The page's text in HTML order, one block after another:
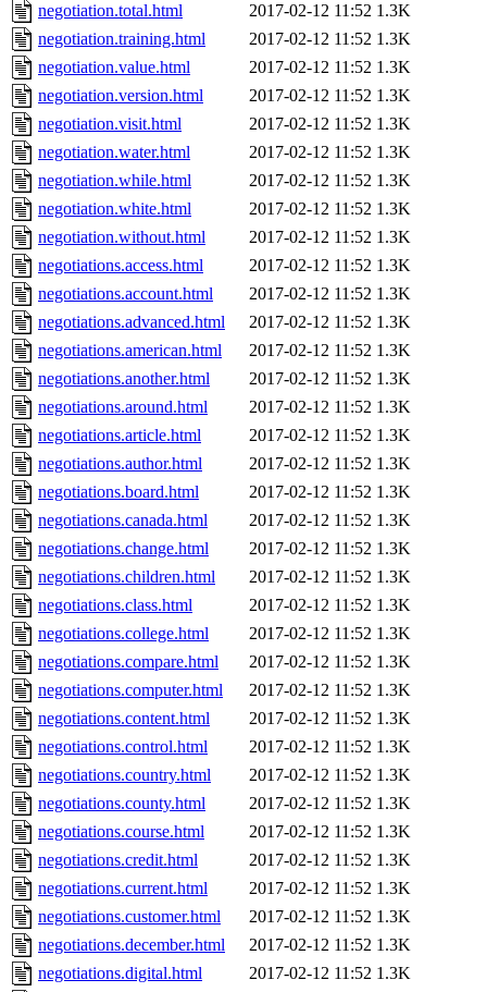
negotiation.total.html 2017-02-12 11:52 1.3K
negotiation.training.html
2017-02-12 11:52 1.3K
negotiation.value.html
2017-02-12 11:52 1.3K
negotiation.version.html
2017-02-12 11:52 1.3K
negotiation.visit.html
2017-02-12 11:52 1.3K
negotiation.water.html
2017-02-12 11:52 1.3K
negotiation.while.html
2017-02-12 11:52 1.3K
negotiation.white.html
2017-02-12 11:52 1.3K
negotiation.without.html
2017-02-12 11:52 1.3K
negotiations.access.html
2017-02-12 11:52 1.3K
negotiations.account.html
2017-02-12 11:52 1.3K
negotiations.advanced.html
2017-02-12 11:52 1.3K
negotiations.american.html
2017-02-12 11:52 1.3K
negotiations.another.html
2017-02-12 11:52 1.3K
negotiations.around.html
2017-02-12 11:52 1.3K
negotiations.article.html
2017-02-12 11:52 1.3K
negotiations.author.html
2017-02-12 11:52 1.3K
negotiations.board.html
2017-02-12 11:52 1.3K
negotiations.canada.html
2017-02-12 11:52 1.3K
negotiations.change.html
2017-02-12 11:52 1.3K
negotiations.children.html
2017-02-12 11:52 1.3K
negotiations.class.html
2017-02-12 11:52 1.3K
negotiations.college.html
2017-02-12 11:52 1.3K
negotiations.compare.html
2017-02-12 11:52 1.3K
negotiations.computer.html
2017-02-12 11:52 1.3K
negotiations.content.html
2017-02-12 11:52 1.3K
negotiations.control.html
2017-02-12 11:52 1.3K
negotiations.country.html
2017-02-12 11:52 1.3K
negotiations.county.html
2017-02-12 11:52 1.3K
negotiations.course.html
2017-02-12 11:52 1.3K
negotiations.credit.html
2017-02-12 11:52 1.3K
negotiations.current.html
2017-02-12 11:52 1.3K
negotiations.customer.html
2017-02-12 11:52 1.3K
negotiations.december.html
2017-02-12 11:52 1.3K
negotiations.digital.html
2017-02-12 11:52 1.3K